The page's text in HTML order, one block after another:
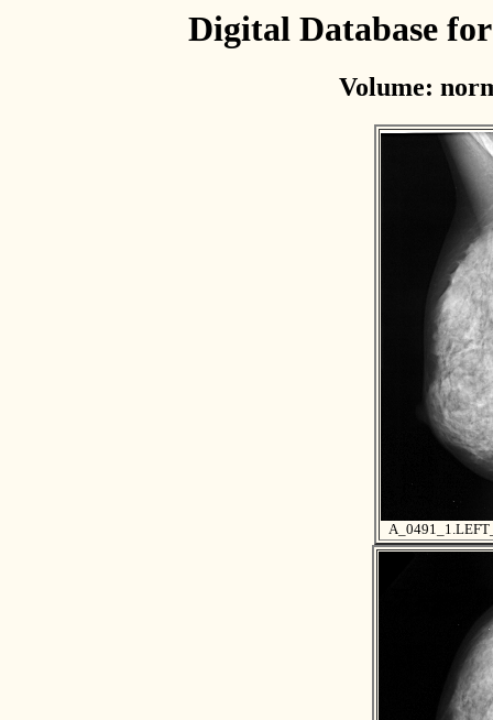
Digital Database
Volume: